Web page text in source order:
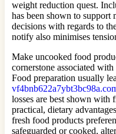
weight reduction quest.
has been shown to support
decisions with regards to
notify also minimises
Make uncooked food
cornerstone associated
Food preparation usually
losses are best shown with
practical, dietary
fresh food products
safeguarded or cooked,